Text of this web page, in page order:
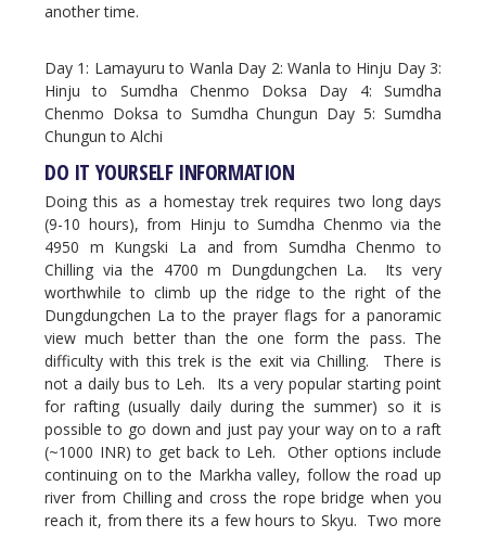
another time.
Day 1: Lamayuru to Wanla Day 2: Wanla to Hinju Day 3:
Hinju to Sumdha Chenmo Doksa Day 4: Sumdha
Chenmo Doksa to Sumdha Chungun Day 5: Sumdha
Chungun to Alchi
DO IT YOURSELF INFORMATION
Doing this as a homestay trek requires two long days
(9-10 hours), from Hinju to Sumdha Chenmo via the
4950 m Kungski La and from Sumdha Chenmo to
Chilling via the 4700 m Dungdungchen La. Its very
worthwhile to climb up the ridge to the right of the
Dungdungchen La to the prayer flags for a panoramic
view much better than the one form the pass. The
difficulty with this trek is the exit via Chilling. There is
not a daily bus to Leh. Its a very popular starting point
for rafting (usually daily during the summer) so it is
possible to go down and just pay your way on to a raft
(~1000 INR) to get back to Leh. Other options include
continuing on to the Markha valley, follow the road up
river from Chilling and cross the rope bridge when you
reach it, from there its a few hours to Skyu. Two more